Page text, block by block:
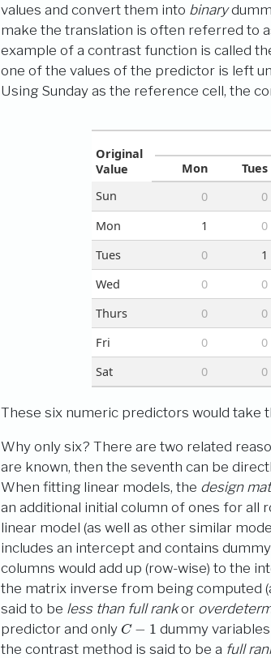
values and convert them into binary
make the translation is often referred to
example of a contrast function is called
one of the values of the predictor is left
Using Sunday as the reference cell, the
Original
Value
Mon
Tues
Sun
0 0
Mon
1 0
Tues
0 1
Wed
0 0
Thurs
0 0
Fri
0 0
Sat
0 0
These six numeric predictors would take
Why only six? There are two related
are known, then the seventh can be
When fitting linear models, the design
an additional initial column of ones for all
linear model (as well as other similar
includes an intercept and contains
columns would add up (row-wise) to the
the matrix inverse from being computed
said to be less than full rankor
predictor and only C−
dummy
the contrast method is said to be a full